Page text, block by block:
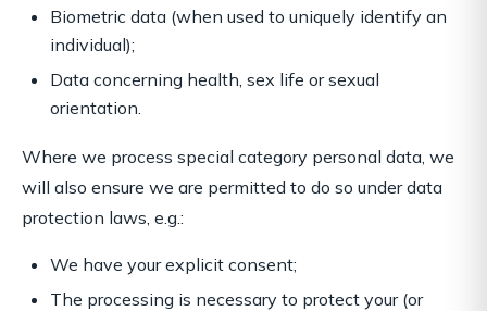
Biometric data (when used to uniquely identify an
individual);
Data concerning health, sex life or sexual
orientation.
Where we process special category personal data, we
will also ensure we are permitted to do so under data
protection laws, e.g.:
We have your explicit consent;
The processing is necessary to protect your (or